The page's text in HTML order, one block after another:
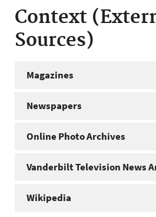
Context
Sources)
Magazines
Newspapers
Online Photo Archives
Vanderbilt Television News
Wikipedia